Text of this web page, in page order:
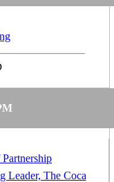
Leader, The Coca